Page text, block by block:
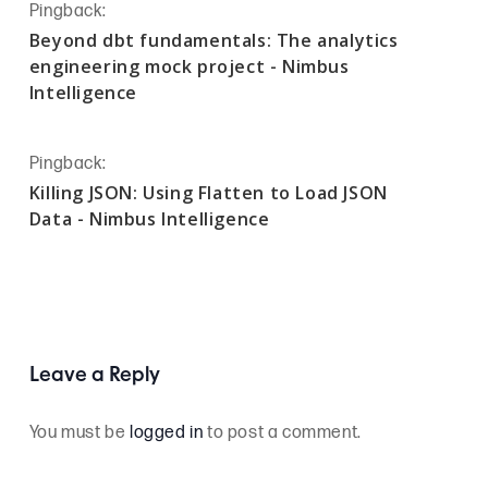
Pingback:
Beyond dbt fundamentals: The analytics
engineering mock project - Nimbus
Intelligence
Pingback:
Killing JSON: Using Flatten to Load JSON
Data - Nimbus Intelligence
Leave a Reply
You must belogged in to post a comment.